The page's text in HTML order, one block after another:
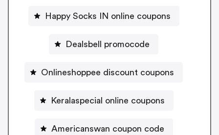
Happy Socks IN online coupons
Dealsbell promocode
Onlineshoppee discount coupons
Keralaspecial online coupons
Americanswan coupon code